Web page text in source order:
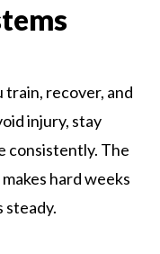
train, recover, and
injury, stay
consistently. The
hard weeks
steady.